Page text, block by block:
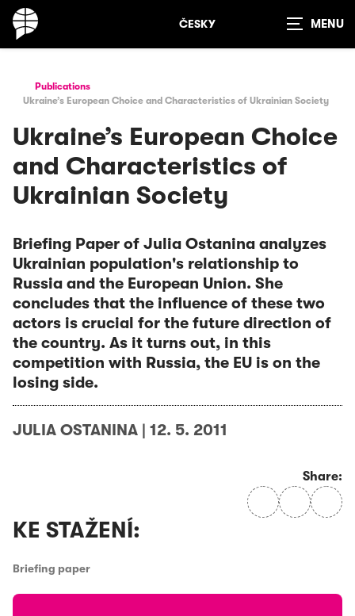
ČESKY
Publications
Ukraine’s European Choice and Characteristics of Ukrainian Society
Ukraine’s European Choice
and Characteristics of
Ukrainian Society
Briefing Paper of Julia Ostanina analyzes
Ukrainian population's relationship to
Russia and the European Union. She
concludes that the influence of these two
actors is crucial for the future direction of
the country. As it turns out, in this
competition with Russia, the EU is on the
losing side.
JULIA OSTANINA | 12. 5. 2011
Share:
KE STAŽENÍ:
Briefing paper